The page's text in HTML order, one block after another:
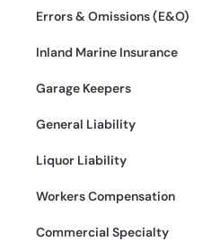
Errors & Omissions (E&O)
Inland Marine Insurance
Garage Keepers
General Liability
Liquor Liability
Workers Compensation
Commercial Specialty